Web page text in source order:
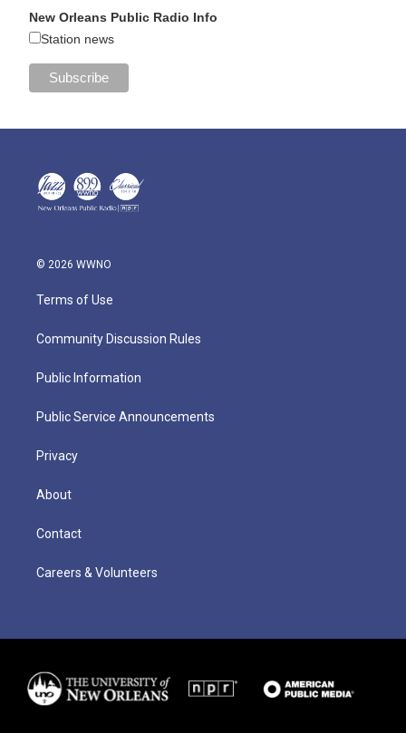
New Orleans Public Radio Info
Station news
© 2026 WWNO
Terms of Use
Community Discussion Rules
Public Information
Public Service Announcements
Privacy
About
Contact
Careers & Volunteers